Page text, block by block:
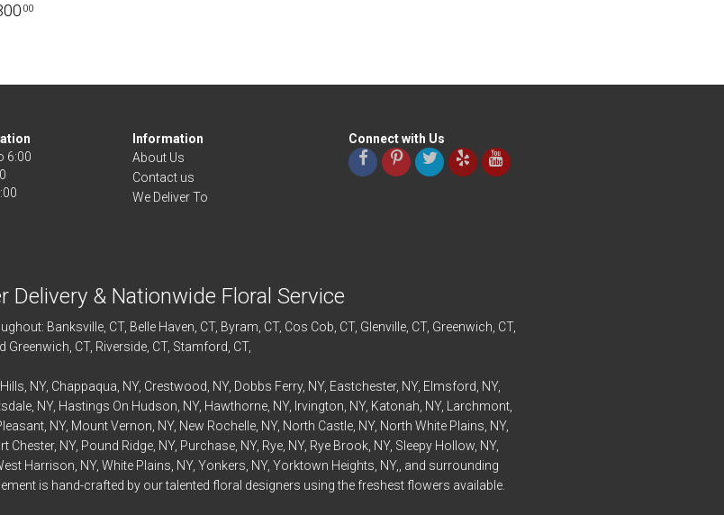
00
6:00
Information
About Us
Contact us
We Deliver To
Connect with Us
Delivery & Nationwide Floral Service
Banksville, CT, Belle Haven , CT, Byram , CT, Cos Cob , CT, Glenville, CT, Greenwich , CT,
Greenwich , CT, Riverside, CT, Stamford , CT,
Hills, NY, Chappaqua , NY, Crestwood , NY, Dobbs Ferry, NY, Eastchester, NY, Elmsford , NY,
, NY, Hastings On Hudson , NY, Hawthorne, NY, Irvington , NY, Katonah , NY, Larchmont,
, NY, Mount Vernon , NY, New Rochelle, NY, North Castle, NY, North White Plains , NY,
Chester, NY, Pound Ridge, NY, Purchase, NY, Rye, NY, RyeBrook, NY, Sleepy Hollow, NY,
Harrison , NY, White Plains , NY, Yonkers , NY, Yorktown Heights , NY,, and surrounding
is hand-crafted by our talented floral designers using the freshest flowers available.